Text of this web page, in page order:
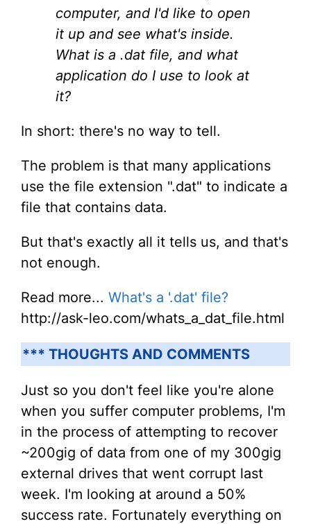
computer, and I'd like to open
it up and see what's inside.
What is a .dat file, and what
application do I use to look at
it?
In short: there's no way to tell.
The problem is that many applications
use the file extension ".dat" to indicate a
file that contains data.
But that's exactly all it tells us, and that's
not enough.
Read more... What's a '.dat' file?
http://ask-leo.com/whats_a_dat_file.html
*** THOUGHTS AND COMMENTS
Just so you don't feel like you're alone
when you suffer computer problems, I'm
in the process of attempting to recover
~200gig of data from one of my 300gig
external drives that went corrupt last
week. I'm looking at around a 50%
success rate. Fortunately everything on